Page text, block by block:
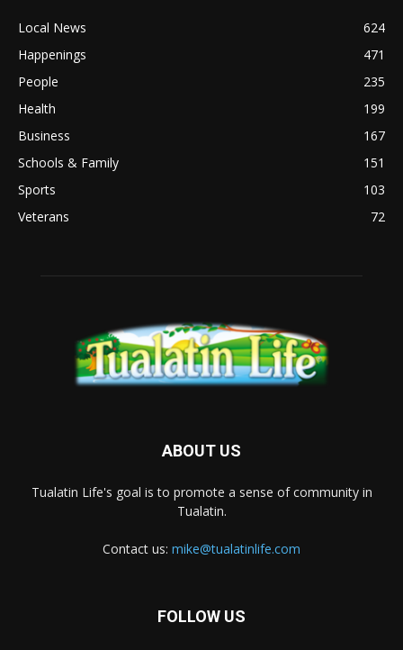
Local News
624
Happenings
471
People
235
Health
199
Business
167
Schools & Family
151
Sports
103
Veterans
72
ABOUT US
Tualatin Life's goal is to promote a sense of community in
Tualatin.
Contact us: mike@tualatinlife.com
FOLLOW US